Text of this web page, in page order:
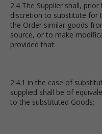
2.4 The Supplier shall,
discretion to substitute for
the Order similar goods
source, or to make
provided that:
2.4.1 in the case of
supplied shall be of
to the substituted Goods;